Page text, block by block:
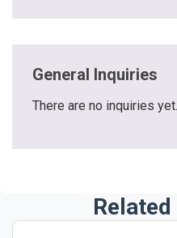
General Inquiries
There are no inquiries yet.